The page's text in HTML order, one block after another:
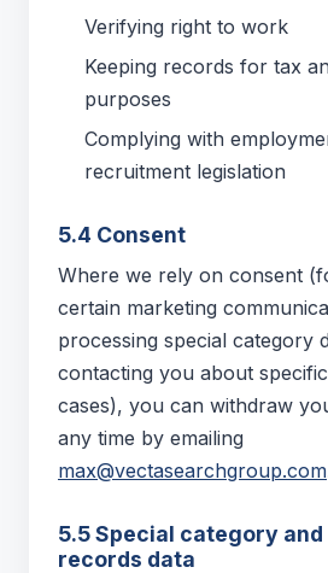
Verifying right to work
Keeping records for tax
purposes
Complying with
recruitment legislation
5.4 Consent
Where we rely on consent
certain marketing
processing special category
contacting you about
cases), you can withdraw
any time by emailing
max@vectasearchgroup.com
5.5 Special category
records data